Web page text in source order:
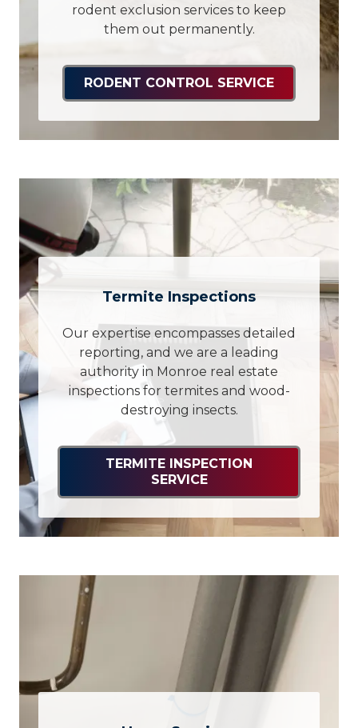
rodent exclusion services to keep
them out permanently.
RODENT CONTROL SERVICE
Termite Inspections
Our expertise encompasses detailed
reporting, and we are a leading
authority in Monroe real estate
inspections for termites and wood-
destroying insects.
TERMITE INSPECTION
SERVICE